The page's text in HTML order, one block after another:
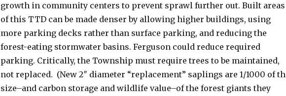
growth in community centers to prevent sprawl further out. Built areas
of this TTD can be made denser by allowing higher buildings, using
more parking decks rather than surface parking, and reducing the
forest-eating stormwater basins. Ferguson could reduce required
parking. Critically, the Township must require trees to be maintained,
not replaced. (New 2″ diameter “replacement” saplings are 1/1000 of
size–and carbon storage and wildlife value–of the forest giants they